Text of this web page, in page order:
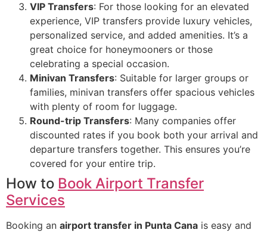
VIP Transfers: For those looking for an elevated
experience, VIP transfers provide luxury vehicles,
personalized service, and added amenities. It’s a
great choice for honeymooners or those
celebrating a special occasion.
Minivan Transfers: Suitable for larger groups or
families, minivan transfers offer spacious vehicles
with plenty of room for luggage.
Round-trip Transfers: Many companies offer
discounted rates if you book both your arrival and
departure transfers together. This ensures you’re
covered for your entire trip.
How to Book Airport Transfer
Services
Booking an airport transfer in Punta Cana is easy and